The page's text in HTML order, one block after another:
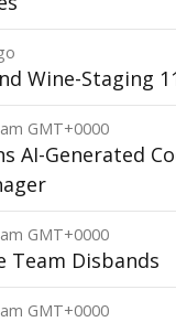
Wine-Staging
GMT+0000
AI-Generated
GMT+0000
Team Disbands
GMT+0000